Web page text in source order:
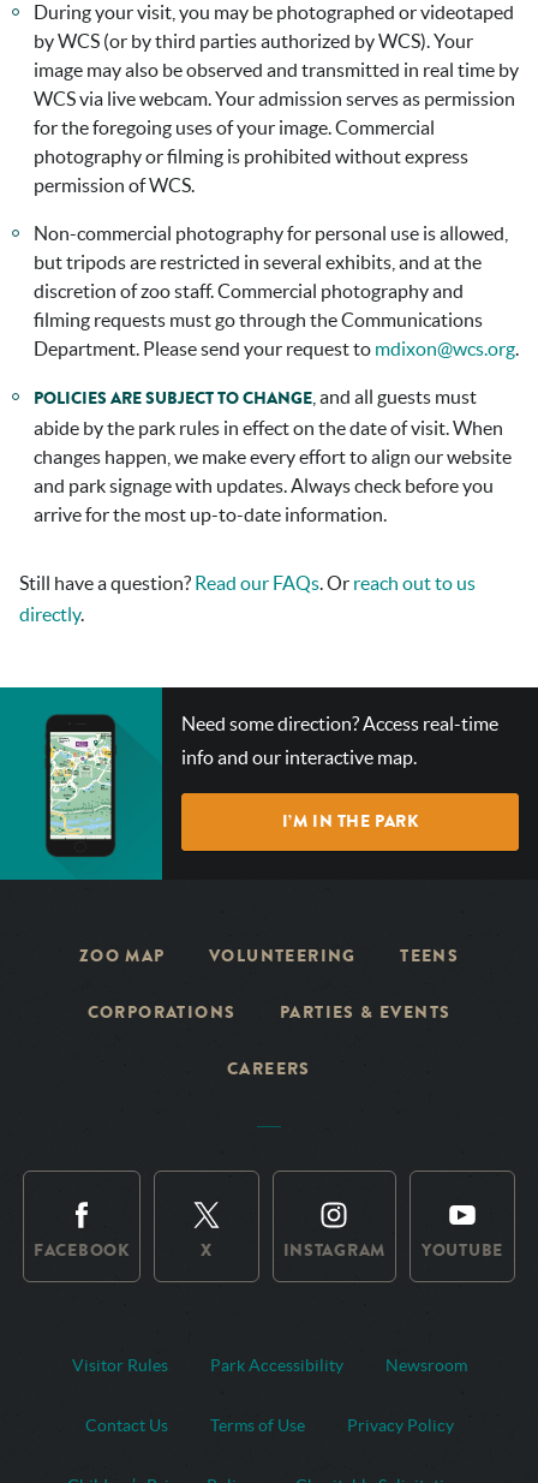
During your visit, you may be photographed or videotaped
by WCS (or by third parties authorized by WCS). Your
image may also be observed and transmitted in real time by
WCS via live webcam. Your admission serves as permission
for the foregoing uses of your image. Commercial
photography or filming is prohibited without express
permission of WCS.
Non-commercial photography for personal use is allowed,
but tripods are restricted in several exhibits, and at the
discretion of zoo staff. Commercial photography and
filming requests must go through the Communications
Department. Please send your request to mdixon@wcs.org.
POLICIES ARE SUBJECT TO CHANGE , and all guests must
abide by the park rules in effect on the date of visit. When
changes happen, we make every effort to align our website
and park signage with updates. Always check before you
arrive for the most up-to-date information.
Still have a question? Read our FAQs. Or reach out to us
directly.
CHECK
OUT
OUR
INTERACTIVE
Need some direction? Access real-time
info and our interactive map.
I’M IN THE PARK
ZOO MAP VOLUNTEERING TEENS
CORPORATIONS PARTIES & EVENTS
CAREERS
FACEBOOK X INSTAGRAM YOUTUBE
Visitor Rules Park Accessibility Newsroom
Contact Us Terms of Use Privacy Policy